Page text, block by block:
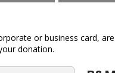
or business card,
donation.